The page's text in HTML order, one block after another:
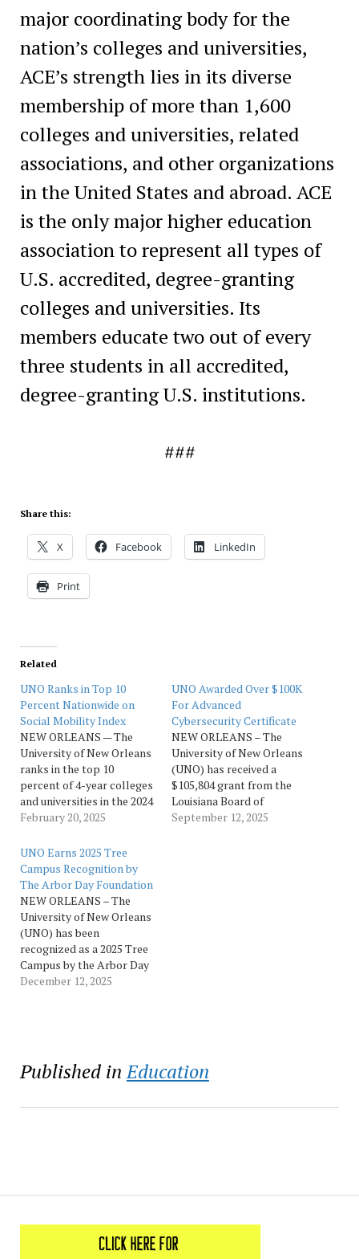
major coordinating body for the
nation’s colleges and universities,
ACE’s strength lies in its diverse
membership of more than 1,600
colleges and universities, related
associations, and other organizations
in the United States and abroad. ACE
is the only major higher education
association to represent all types of
U.S. accredited, degree-granting
colleges and universities. Its
members educate two out of every
three students in all accredited,
degree-granting U.S. institutions.
###
Share this:
X Facebook LinkedIn
Print
Related
UNO Ranks in Top 10
Percent Nationwide on
Social Mobility Index
NEW ORLEANS — The
University of New Orleans
ranks in the top 10
percent of 4-year colleges
and universities in the 2024
Social Mobility Index,
successful institutions are
in elevating low-income
students into the middle
class by five years after
graduation. This is the 11th
year the…
February 20, 2025
UNO Awarded Over $100K
For Advanced
Cybersecurity Certificate
NEW ORLEANS – The
University of New Orleans
(UNO) has received a
$105,804 grant from the
Louisiana Board of
Regents to develop an
September 12, 2025
UNO Earns 2025 Tree
Campus Recognition by
The Arbor Day Foundation
NEW ORLEANS – The
University of New Orleans
(UNO) has been
recognized as a 2025 Tree
Campus by the Arbor Day
Foundation, honoring the
education, investment, and
community engagement.
fourth consecutive year
December 12, 2025
Published in Education